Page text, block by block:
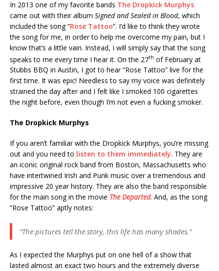
In 2013 one of my favorite bands The Dropkick Murphys
came out with their album Signed and Sealed in Blood, which
included the song “Rose Tattoo”. I’d like to think they wrote
the song for me, in order to help me overcome my pain, but I
know that’s a little vain. Instead, I will simply say that the song
speaks to me every time I hear it. On the 27th of February at
Stubbs BBQ in Austin, I got to hear “Rose Tattoo” live for the
first time. It was epic! Needless to say my voice was definitely
strained the day after and I felt like I smoked 100 cigarettes
the night before, even though I’m not even a fucking smoker.
The Dropkick Murphys
If you aren’t familiar with the Dropkick Murphys, you’re missing
out and you need to listen to them immediately. They are
an iconic original rock band from Boston, Massachusetts who
have intertwined Irish and Punk music over a tremendous and
impressive 20 year history. They are also the band responsible
for the main song in the movie The Departed. And, as the song
“Rose Tattoo” aptly notes:
“The pictures tell the story, this life has many shades.”
As I expected the Murphys put on one hell of a show that
lasted almost an exact two hours and the extremely diverse